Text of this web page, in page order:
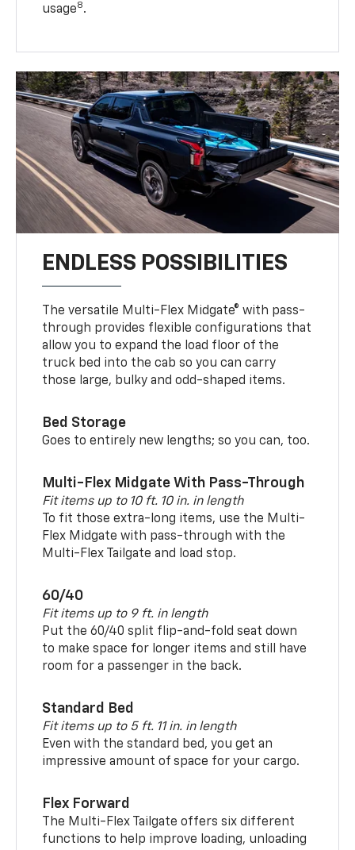
usage8.
ENDLESS POSSIBILITIES
The versatile Multi-Flex Midgate® with pass-
through provides flexible configurations that
allow you to expand the load floor of the
truck bed into the cab so you can carry
those large, bulky and odd-shaped items.
Bed Storage
Goes to entirely new lengths; so you can, too.
Multi-Flex Midgate With Pass-Through
Fit items up to 10 ft. 10 in. in length
To fit those extra-long items, use the Multi-
Flex Midgate with pass-through with the
Multi-Flex Tailgate and load stop.
60/40
Fit items up to 9 ft. in length
Put the 60/40 split flip-and-fold seat down
to make space for longer items and still have
room for a passenger in the back.
Standard Bed
Fit items up to 5 ft. 11 in. in length
Even with the standard bed, you get an
impressive amount of space for your cargo.
Flex Forward
The Multi-Flex Tailgate offers six different
functions to help improve loading, unloading